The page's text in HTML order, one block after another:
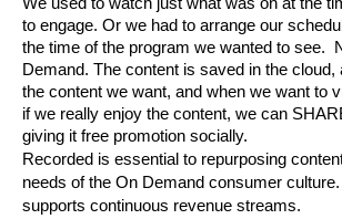
We used to watch just what was on at the
to engage. Or we had to arrange our
the time of the program we wanted to see.
Demand. The content is saved in the cloud,
the content we want, and when we want to
if we really enjoy the content, we can
giving it free promotion socially.
Recorded is essential to repurposing
needs of the On Demand consumer
supports continuous revenue streams.